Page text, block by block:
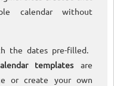
calendar without
the dates pre-filled.
templatesare
or create your own